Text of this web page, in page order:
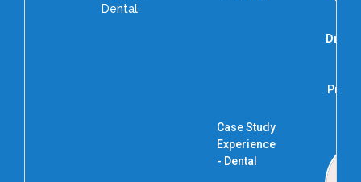
Dental
Case Study
Experience
- Dental
Dr.